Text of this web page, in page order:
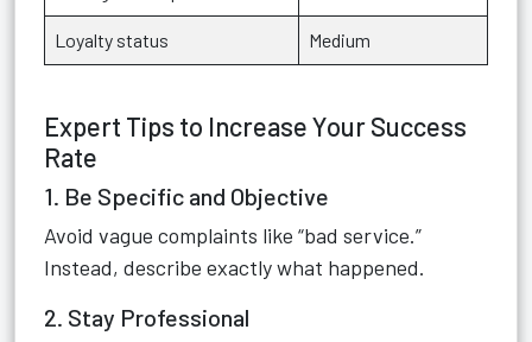
Loyalty status Medium
Expert Tips to Increase Your Success
Rate
1. Be Specific and Objective
Avoid vague complaints like “bad service.”
Instead, describe exactly what happened.
2. Stay Professional